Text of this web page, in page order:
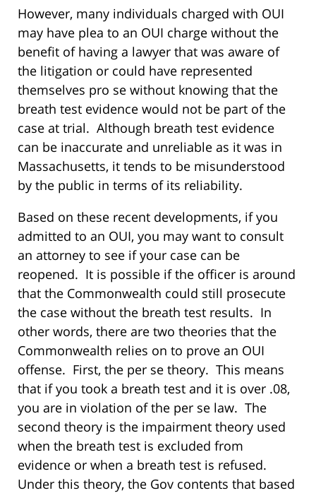
However, many individuals charged with OUI
may have plea to an OUI charge without the
benefit of having a lawyer that was aware of
the litigation or could have represented
themselves pro se without knowing that the
breath test evidence would not be part of the
case at trial. Although breath test evidence
can be inaccurate and unreliable as it was in
Massachusetts, it tends to be misunderstood
by the public in terms of its reliability.
Based on these recent developments, if you
admitted to an OUI, you may want to consult
an attorney to see if your case can be
reopened. It is possible if the officer is around
that the Commonwealth could still prosecute
the case without the breath test results. In
other words, there are two theories that the
Commonwealth relies on to prove an OUI
offense. First, the per se theory. This means
that if you took a breath test and it is over .08,
you are in violation of the per se law. The
second theory is the impairment theory used
when the breath test is excluded from
evidence or when a breath test is refused.
Under this theory, the Gov contents that based